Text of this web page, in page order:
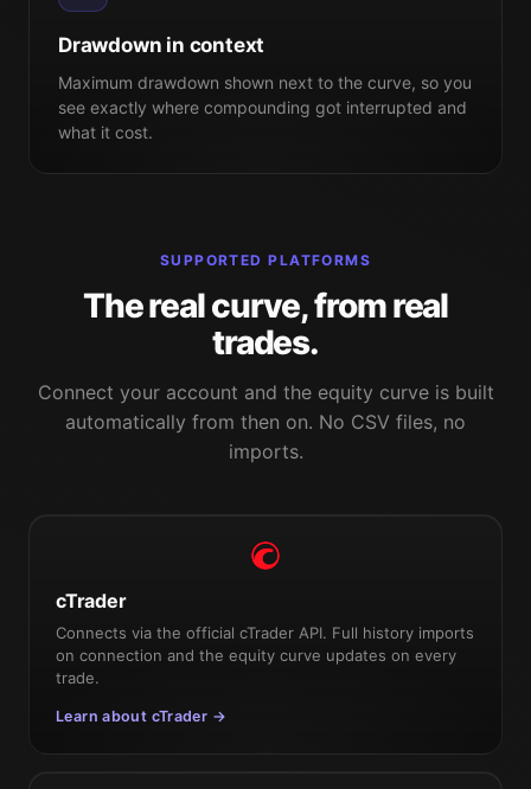
Drawdown in context
Maximum drawdown shown next to the curve, so you
see exactly where compounding got interrupted and
what it cost.
SUPPORTED PLATFORMS
The real curve, from real
trades.
Connect your account and the equity curve is built
automatically from then on. No CSV files, no
imports.
cTrader
Connects via the official cTrader API. Full history imports
on connection and the equity curve updates on every
trade.
Learn about cTrader →